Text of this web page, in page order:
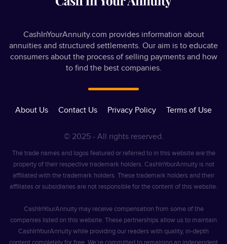
CashInYourAnnuity.com provides information about
annuities and structured settlements. Our aim is to educate
consumers about the process of selling payments and how
to find the best companies.
About Us Contact Us Privacy Policy Terms of Use
© 2025 - All rights reserved.
The trade names and logos featured or referred to in this website are the
property of their respective trademark holders. CashInYourAnnuity is not
affiliated with the trademark holders. These trademark holders and their
affiliates or subsidiaries are not responsible for the content of this website.
CashInYourAnnuity may receive compensation from some of the
companies listed on this website. These partnerships allow us to maintain
CashInYourAnnuity while providing our readers with quality, in-depth